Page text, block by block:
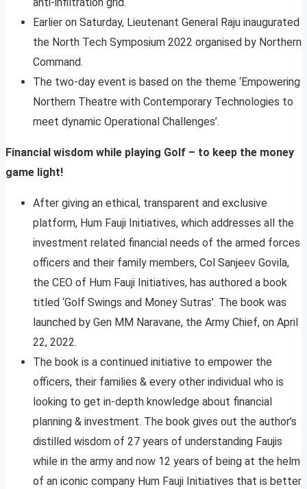
Earlier on Saturday, Lieutenant General Raju inaugurated
the North Tech Symposium 2022 organised by Northern
Command.
The two-day event is based on the theme ‘Empowering
Northern Theatre with Contemporary Technologies to
meet dynamic Operational Challenges’.
Financial wisdom while playing Golf – to keep the money
game light!
After giving an ethical, transparent and exclusive
platform, Hum Fauji Initiatives, which addresses all the
investment related financial needs of the armed forces
officers and their family members, Col Sanjeev Govila,
the CEO of Hum Fauji Initiatives, has authored a book
titled ‘Golf Swings and Money Sutras’. The book was
launched by Gen MM Naravane, the Army Chief, on April
22, 2022.
The book is a continued initiative to empower the
officers, their families & every other individual who is
looking to get in-depth knowledge about financial
planning & investment. The book gives out the author’s
distilled wisdom of 27 years of understanding Faujis
while in the army and now 12 years of being at the helm
of an iconic company Hum Fauji Initiatives that is better